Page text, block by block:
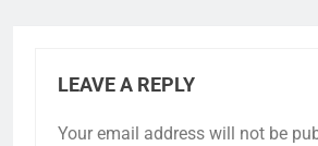
LEAVE A REPLY
Your email address will not be